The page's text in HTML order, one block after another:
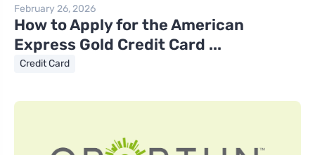
February 26, 2026
How to Apply for the American
Express Gold Credit Card ...
Credit Card